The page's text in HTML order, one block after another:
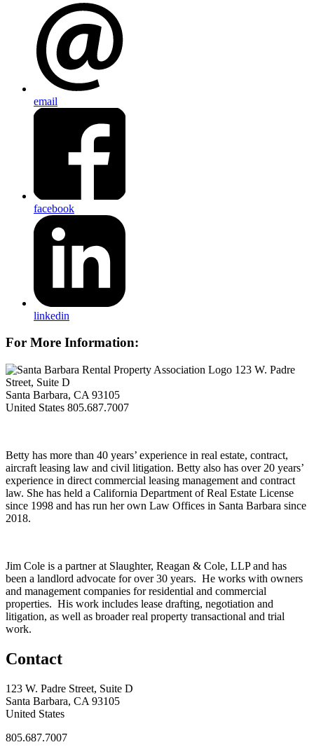
email
facebook
linkedin
For More Information:
123 W. Padre
Street, Suite D
Santa Barbara, CA 93105
United States 805.687.7007
Betty has more than 40 years’ experience in real estate, contract,
aircraft leasing law and civil litigation. Betty also has over 20 years’
experience in direct commercial leasing management and contract
law. She has held a California Department of Real Estate License
since 1998 and has run her own Law Offices in Santa Barbara since
2018.
Jim Cole is a partner at Slaughter, Reagan & Cole, LLP and has
been a landlord advocate for over 30 years. He works with owners
and management companies for residential and commercial
properties. His work includes lease drafting, negotiation and
litigation, as well as broader real property transactional and trial
work.
Contact
123 W. Padre Street, Suite D
Santa Barbara, CA 93105
United States
805.687.7007